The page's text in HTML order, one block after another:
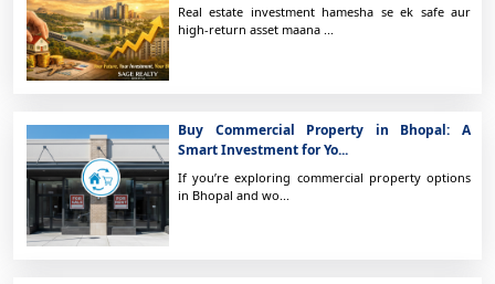
Real estate investment hamesha se ek safe aur
high-return asset maana ...
Buy Commercial Property in Bhopal: A
Smart Investment for Yo...
If you’re exploring commercial property options
in Bhopal and wo...